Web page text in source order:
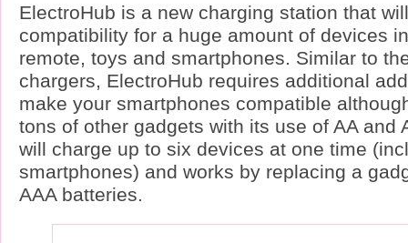
ElectroHub is a new charging station that
compatibility for a huge amount of devices
remote, toys and smartphones. Similar to
chargers, ElectroHub requires additional
make your smartphones compatible
tons of other gadgets with its use of AA and
will charge up to six devices at one time
smartphones) and works by replacing a
AAA batteries.